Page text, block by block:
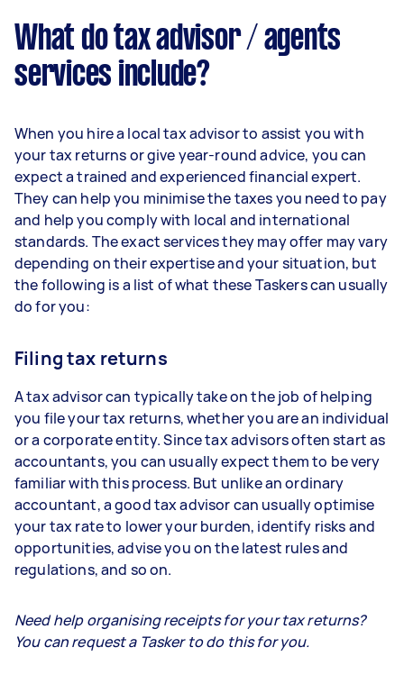
What do tax advisor / agents
services include?
When you hire a local tax advisor to assist you with
your tax returns or give year-round advice, you can
expect a trained and experienced financial expert.
They can help you minimise the taxes you need to pay
and help you comply with local and international
standards. The exact services they may offer may vary
depending on their expertise and your situation, but
the following is a list of what these Taskers can usually
do for you:
Filing tax returns
A tax advisor can typically take on the job of helping
you file your tax returns, whether you are an individual
or a corporate entity. Since tax advisors often start as
accountants, you can usually expect them to be very
familiar with this process. But unlike an ordinary
accountant, a good tax advisor can usually optimise
your tax rate to lower your burden, identify risks and
opportunities, advise you on the latest rules and
regulations, and so on.
Need help organising receipts for your tax returns?
You can request a Tasker to do this for you.